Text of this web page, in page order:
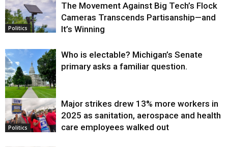
Politics
The Movement Against Big Tech’s Flock
Cameras Transcends Partisanship—and
It’s Winning
Politics
Who is electable? Michigan’s Senate
primary asks a familiar question.
Politics
Major strikes drew 13% more workers in
2025 as sanitation, aerospace and health
care employees walked out